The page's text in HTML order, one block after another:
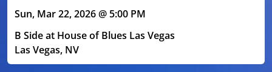
Sun, Mar 22, 2026 @ 5:00 PM
B Side at House of Blues Las Vegas
Las Vegas, NV